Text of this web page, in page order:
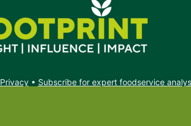
Privacy• Subscribe for expert foodservice